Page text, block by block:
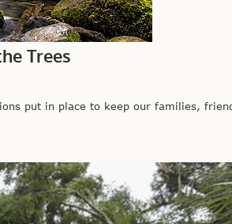
Trees
put in place to keep our families,